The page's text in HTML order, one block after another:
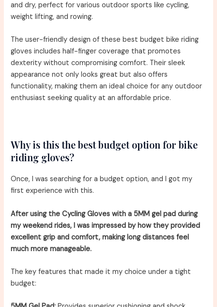
and dry, perfect for various outdoor sports like cycling,
weight lifting, and rowing.
The user-friendly design of these best budget bike riding
gloves includes half-finger coverage that promotes
dexterity without compromising comfort. Their sleek
appearance not only looks great but also offers
functionality, making them an ideal choice for any outdoor
enthusiast seeking quality at an affordable price.
Why is this the best budget option for bike
riding gloves?
Once, I was searching for a budget option, and I got my
first experience with this.
After using the Cycling Gloves with a 5MM gel pad during
my weekend rides, I was impressed by how they provided
excellent grip and comfort, making long distances feel
much more manageable.
The key features that made it my choice under a tight
budget: